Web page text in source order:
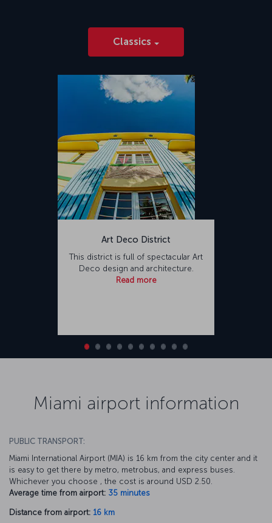
Classics
Art Deco District
This district is full of spectacular Art
Deco design and architecture.
Read more
Miami airport information
PUBLIC TRANSPORT:
Miami International Airport (MIA) is 16 km from the city center and it
is easy to get there by metro, metrobus, and express buses.
Whichever you choose , the cost is around USD 2.50.
Average time from airport: 35 minutes
Distance from airport: 16 km